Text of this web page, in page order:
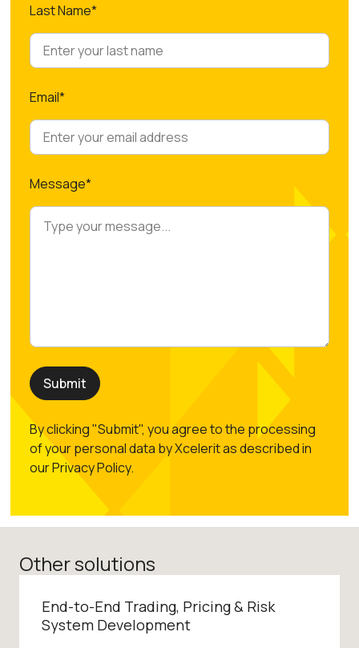
Last Name*
Email*
Message*
By clicking "Submit", you agree to the processing
of your personal data by Xcelerit as described in
our Privacy Policy.
Other solutions
End-to-End Trading, Pricing & Risk
System Development